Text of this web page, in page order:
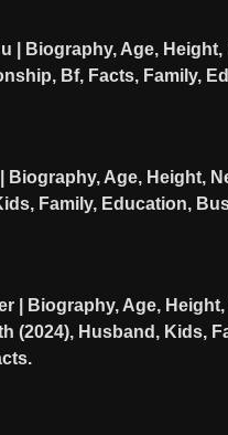
| Biography, Age, Height,
Bf, Facts, Family,
Biography, Age, Height,
Family, Education,
| Biography, Age,
(2024), Husband, Kids,